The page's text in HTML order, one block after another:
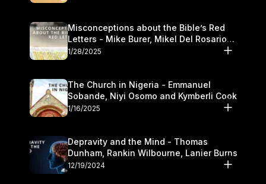
Misconceptions about the Bible’s Red
Letters - Mike Burer, Mikel Del Rosario
and Kymberli Cook
1/28/2025
The Church in Nigeria - Emmanuel
Sobande, Niyi Osomo and Kymberli Cook
1/16/2025
Depravity and the Mind - Thomas
Dunham, Rankin Wilbourne, Lanier Burns
12/19/2024